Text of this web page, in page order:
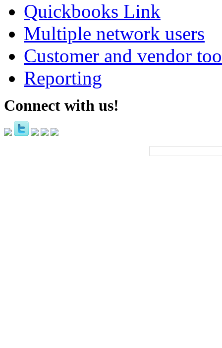
Quickbooks Link
Multiple network users
Customer and vendor
Reporting
Connect with us!